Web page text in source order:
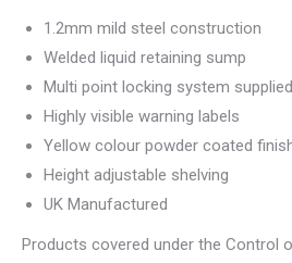
1.2mm mild steel construction
Welded liquid retaining sump
Multi point locking system
Highly visible warning labels
Yellow colour powder coated
Height adjustable shelving
UK Manufactured
Products covered under the Control